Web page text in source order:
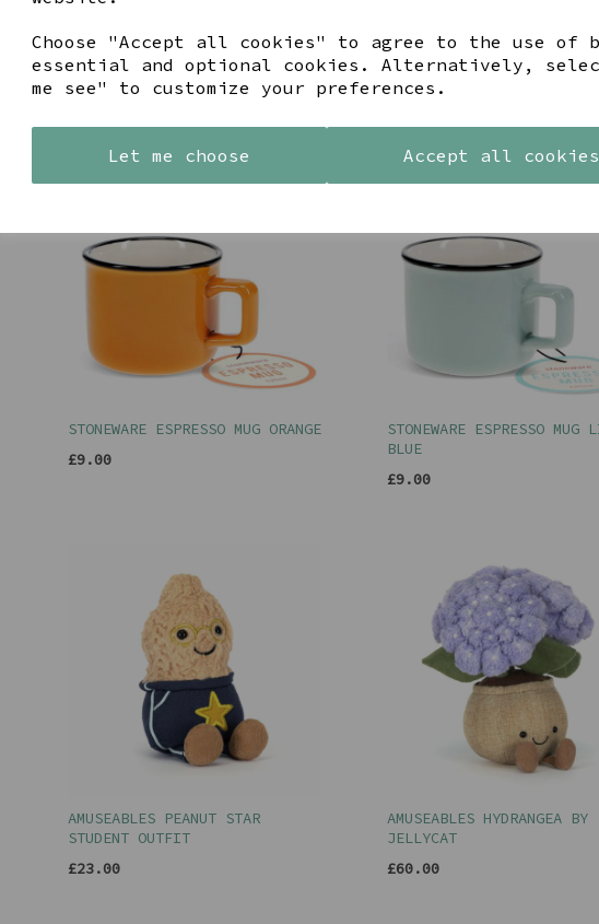
Choose "Accept all cookies" to agree to the use of
essential and optional cookies. Alternatively,
me see" to customize your preferences.
Let me choose Accept all cookies
STONEWARE JUG, 650ML - LIME
£22.00
KLYF ABSTRACT SAGE
MALINI
£30.00
STONEWARE ESPRESSO MUG ORANGE
£9.00
STONEWARE ESPRESSO MUG
BLUE
£9.00
AMUSEABLES PEANUT STAR
STUDENT OUTFIT
£23.00
AMUSEABLES HYDRANGEA BY
JELLYCAT
£60.00